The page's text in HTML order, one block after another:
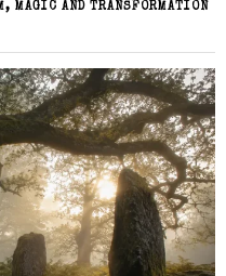
MAGIC AND TRANSFORMATION